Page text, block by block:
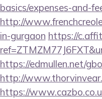
basics/expenses-and-
http://
in-gurgaon https://
https://edmullen.net/
http://
https://